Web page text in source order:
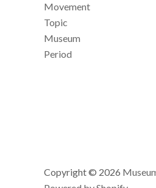
Movement
Topic
Museum
Period
Copyright © 2026